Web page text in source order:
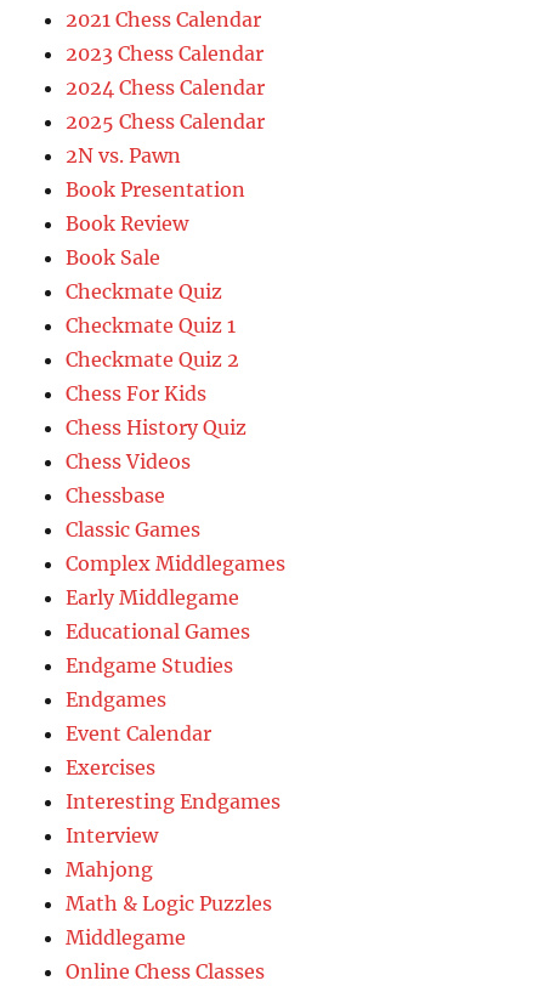
2021 Chess Calendar
2023 Chess Calendar
2024 Chess Calendar
2025 Chess Calendar
2N vs. Pawn
Book Presentation
Book Review
Book Sale
Checkmate Quiz
Checkmate Quiz 1
Checkmate Quiz 2
Chess For Kids
Chess History Quiz
Chess Videos
Chessbase
Classic Games
Complex Middlegames
Early Middlegame
Educational Games
Endgame Studies
Endgames
Event Calendar
Exercises
Interesting Endgames
Interview
Mahjong
Math & Logic Puzzles
Middlegame
Online Chess Classes